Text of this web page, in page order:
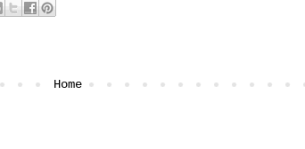
Home